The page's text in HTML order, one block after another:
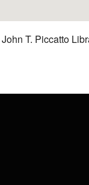
T. Piccatto